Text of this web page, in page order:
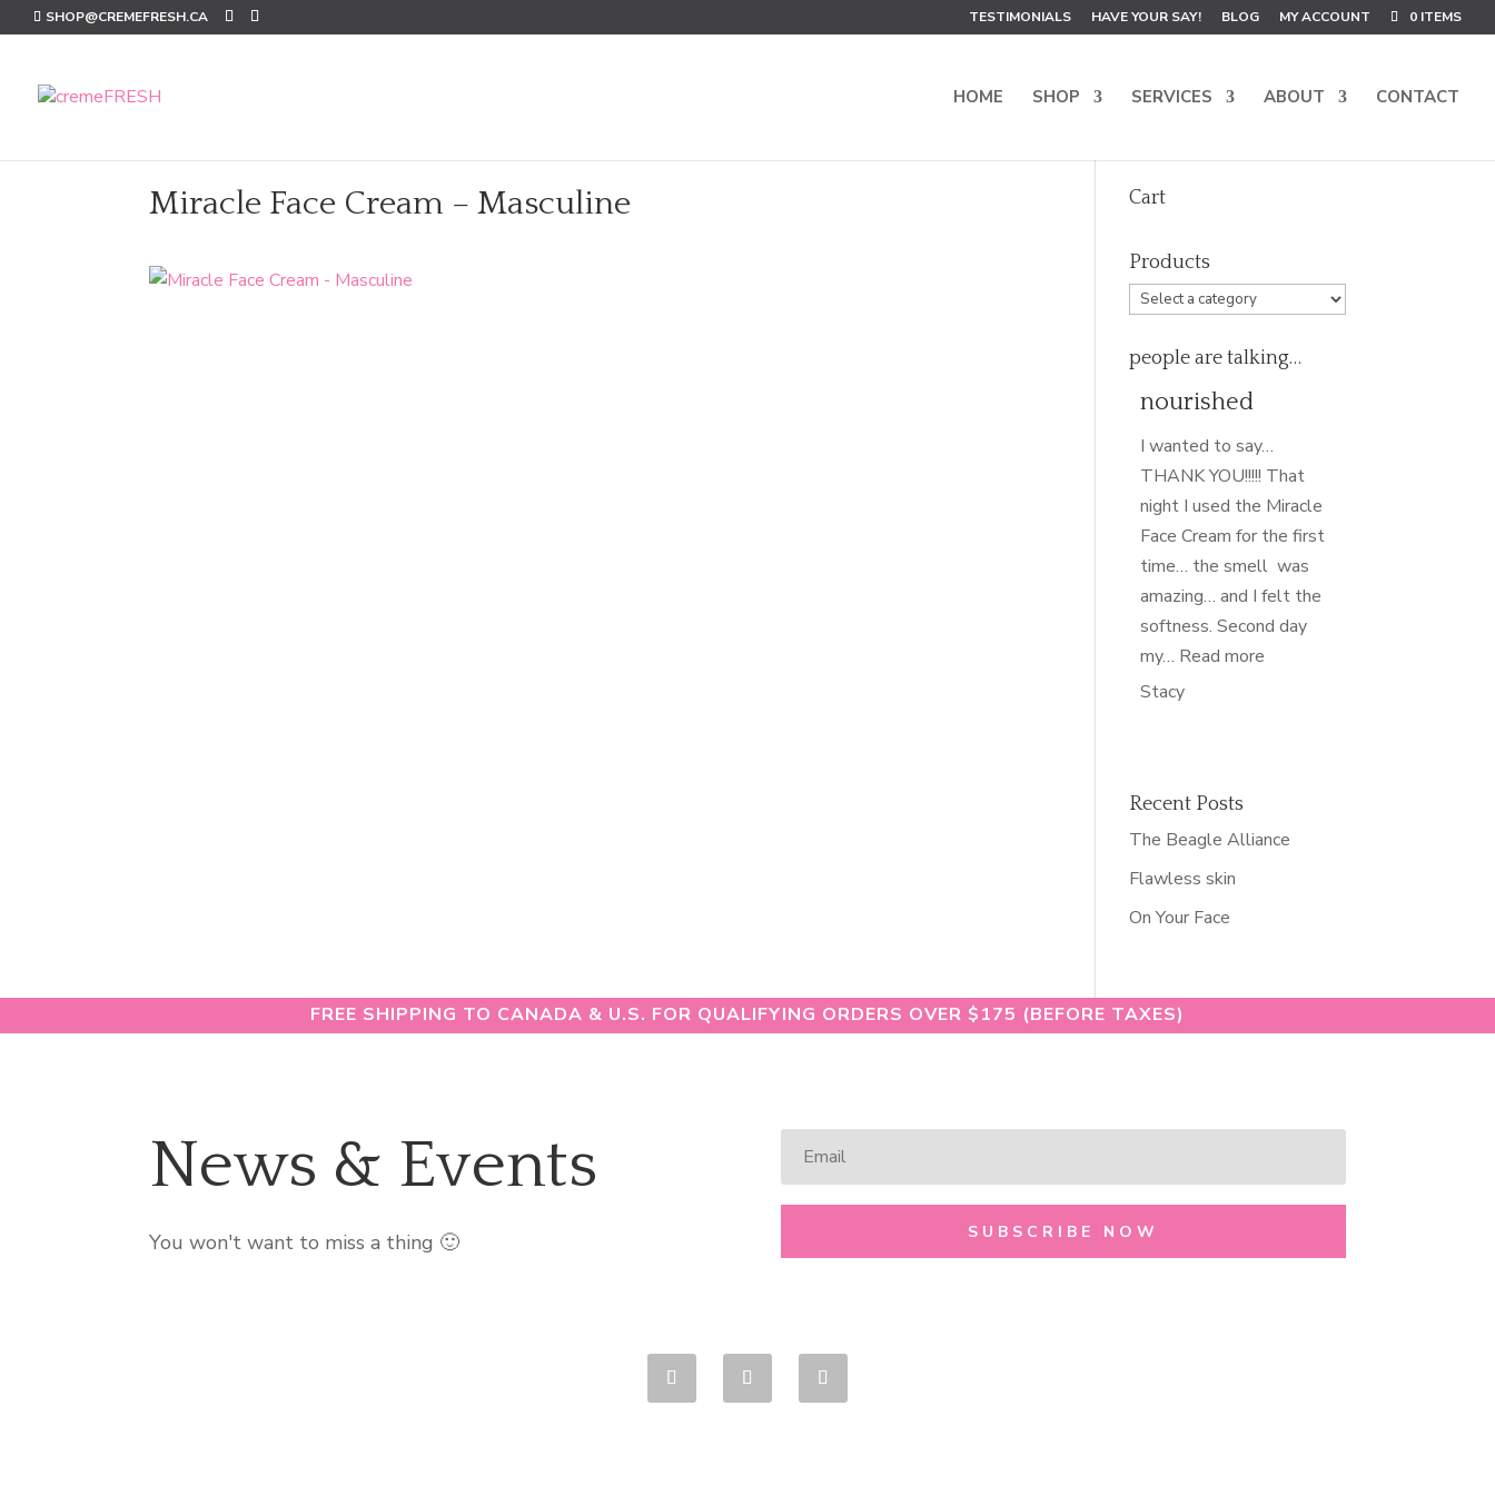
SHOP@CREMEFRESH.CA TESTIMONIALS HAVE YOUR SAY! BLOG MY ACCOUNT 0 ITEMS
HOME SHOP SERVICES ABOUT CONTACT
Miracle Face Cream – Masculine Cart
Products
people are talking…
nourished
I wanted to say…
THANK YOU!!!!! That
night I used the Miracle
Face Cream for the first
time… the smell was
amazing… and I felt the
softness. Second day
my… Read more
Stacy
Recent Posts
The Beagle Alliance
Flawless skin
On Your Face
FREE SHIPPING TO CANADA & U.S. FOR QUALIFYING ORDERS OVER $175 (BEFORE TAXES)
News & Events
You won't want to miss a thing 🙂 SUBSCRIBE NOW